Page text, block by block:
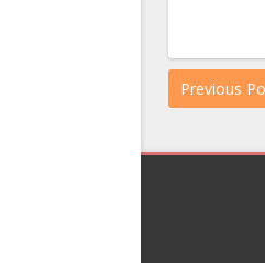
Previous